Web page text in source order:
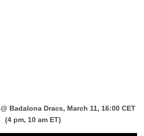
@ Badalona Dracs, March 11, 16:00 CET
(4 pm, 10 am ET)